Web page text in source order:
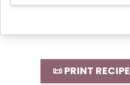
📜 PRINT RECIPE